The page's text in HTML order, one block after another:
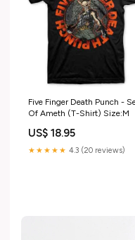
Five Finger Death Punch -
Of Ameth (T-Shirt) Size:M
US$ 18.95
★★★★★ 4.3 (20 reviews)